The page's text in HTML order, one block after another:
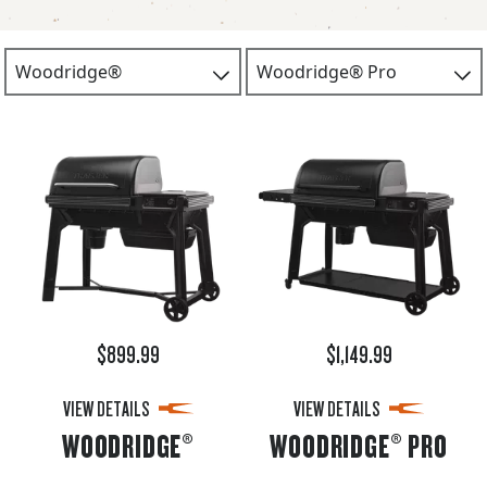
$899.99
VIEW DETAILS
WOODRIDGE®
$1,149.99
VIEW DETAILS
WOODRIDGE® PRO